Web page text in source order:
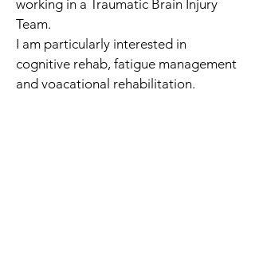
working in a Traumatic Brain Injury
Team.
I am particularly interested in
cognitive rehab, fatigue management
and voacational rehabilitation.